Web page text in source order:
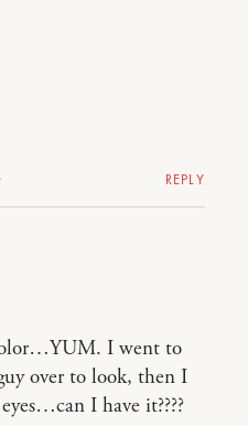
REPLY
I went to
over to look, then I
I have it????